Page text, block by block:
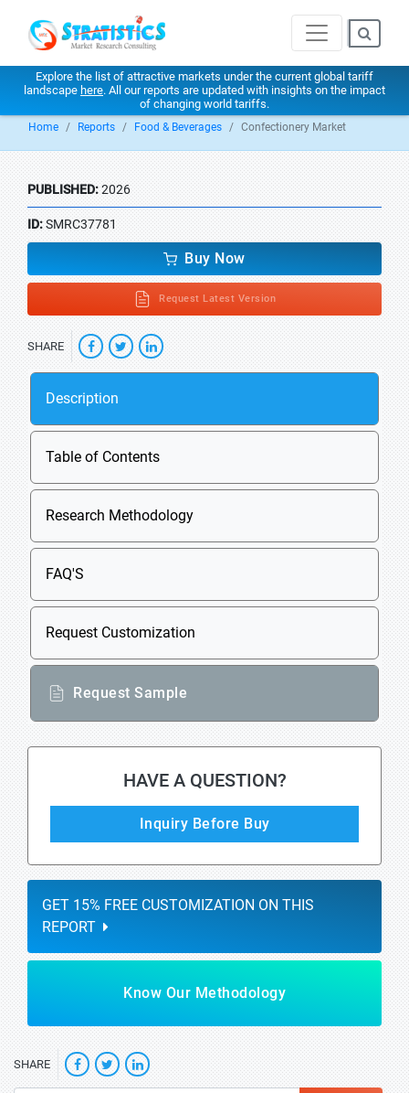
Explore the list of attractive markets under the current global tariff
landscape here. All our reports are updated with insights on the impact
of changing world tariffs.
Home Reports Food & Beverages Confectionery Market
PUBLISHED:2026
ID:SMRC37781
Buy Now
Request Latest Version
SHARE
Description
Table of Contents
Research Methodology
FAQ'S
Request Customization
Request Sample
HAVE A QUESTION?
Inquiry Before Buy
GET 15% FREE CUSTOMIZATION ON THIS
REPORT
Know Our Methodology
SHARE